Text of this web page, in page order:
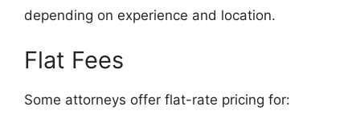
depending on experience and location.
Flat Fees
Some attorneys offer flat-rate pricing for: